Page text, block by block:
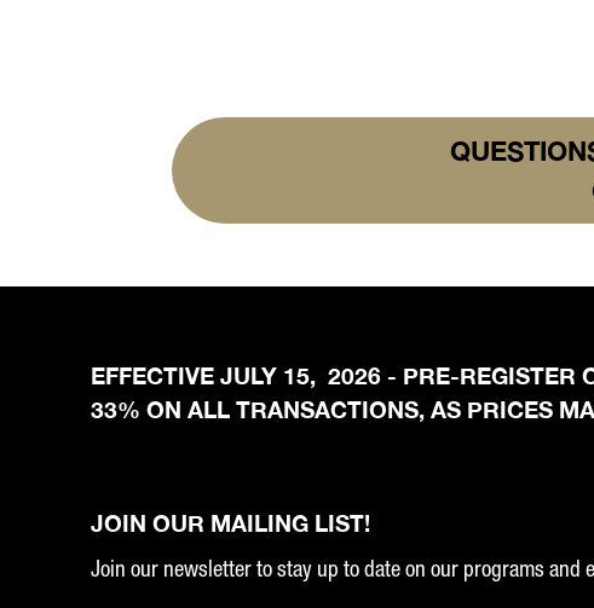
EFFECTIVE JULY 15, 2026 - PRE-REGISTER
33% ON ALL TRANSACTIONS, AS PRICES
JOIN OUR MAILING LIST!
Join our newsletter to stay up to date on our programs and